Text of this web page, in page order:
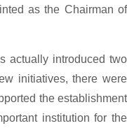
as the Chairman of
actually introduced two
initiatives, there were
the establishment
institution for the